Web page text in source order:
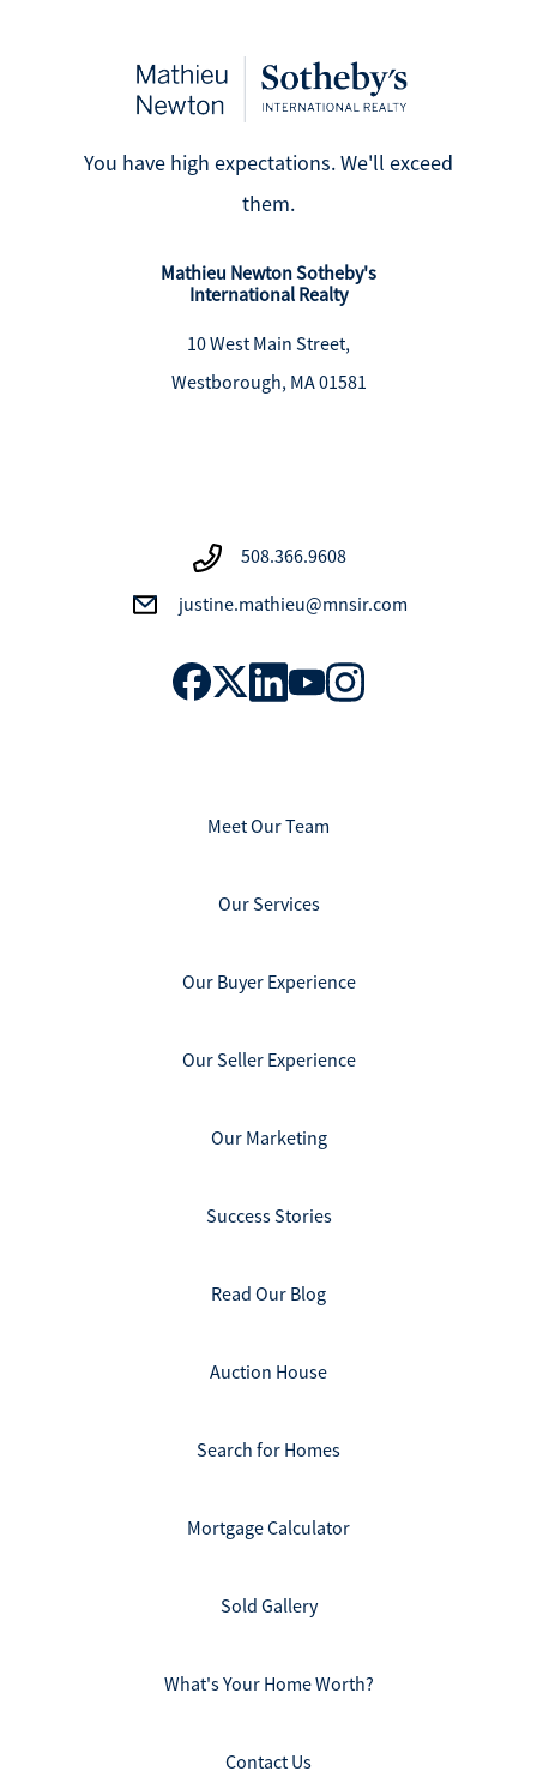
You have high expectations. We'll exceed
them.
Mathieu Newton Sotheby's
International Realty
10 West Main Street,
Westborough, MA 01581
508.366.9608
justine.mathieu@mnsir.com
Meet Our Team
Our Services
Our Buyer Experience
Our Seller Experience
Our Marketing
Success Stories
Read Our Blog
Auction House
Search for Homes
Mortgage Calculator
Sold Gallery
What's Your Home Worth?
Contact Us